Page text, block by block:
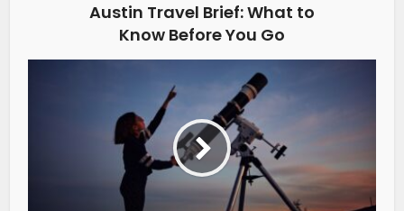
Austin Travel Brief: What to
Know Before You Go